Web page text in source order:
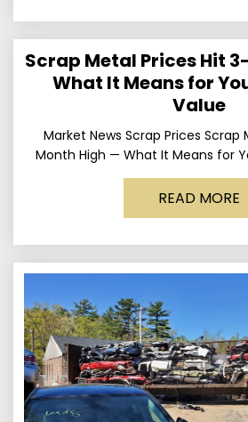
Scrap Metal Prices Hit
What It Means for
Value
Market News Scrap Prices Scrap
Month High — What It Means for
Published March 24,
READ MORE